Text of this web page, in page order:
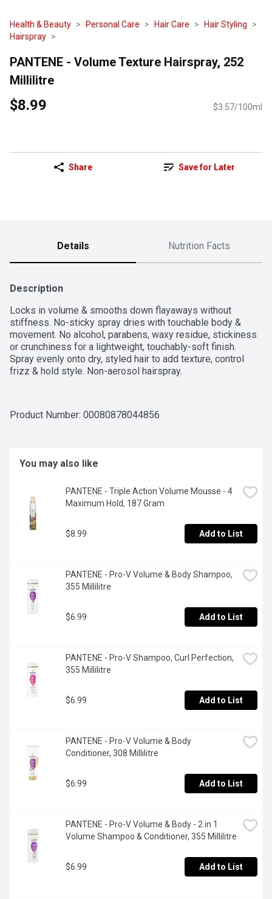
Health & Beauty Personal Care Hair Care
Hair Styling
Hairspray
PANTENE - Volume Texture Hairspray, 252
Millilitre
$8.99 $3.57/100ml
Share Save for Later
Details Nutrition Facts
Description
Locks in volume & smooths down flayaways without
stiffness. No-sticky spray dries with touchable body &
movement. No alcohol, parabens, waxy residue, stickiness
or crunchiness for a lightweight, touchably-soft finish.
Spray evenly onto dry, styled hair to add texture, control
frizz & hold style. Non-aerosol hairspray.
Product Number: 00080878044856
You may also like
PANTENE - Triple Action Volume Mousse - 4
Maximum Hold, 187 Gram
$8.99 Add to List
PANTENE - Pro-V Volume & Body Shampoo,
355 Millilitre
$6.99 Add to List
PANTENE - Pro-V Shampoo, Curl Perfection,
355 Millilitre
$6.99 Add to List
PANTENE - Pro-V Volume & Body
Conditioner, 308 Millilitre
$6.99 Add to List
PANTENE - Pro-V Volume & Body - 2 in 1
Volume Shampoo & Conditioner, 355 Millilitre
$6.99 Add to List